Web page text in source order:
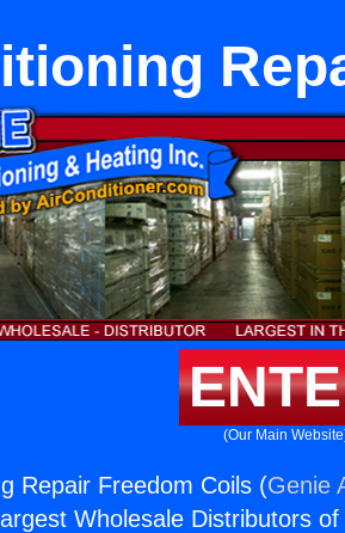
(Our Main
Repair Freedom Coils (Genie
Wholesale Distributors